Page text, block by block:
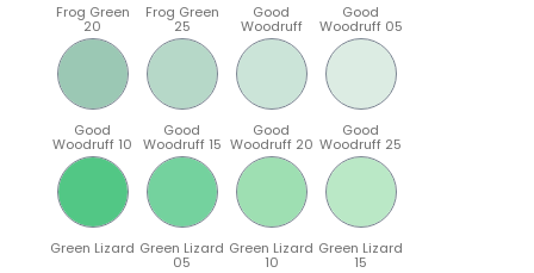
Frog Green
20
Frog Green
25
Good
Woodruff
Good
Woodruff 05
Good
Woodruff 10
Good
Woodruff 15
Good
Woodruff 20
Good
Woodruff 25
Green Lizard Green Lizard
05
Green Lizard
10
Green Lizard
15